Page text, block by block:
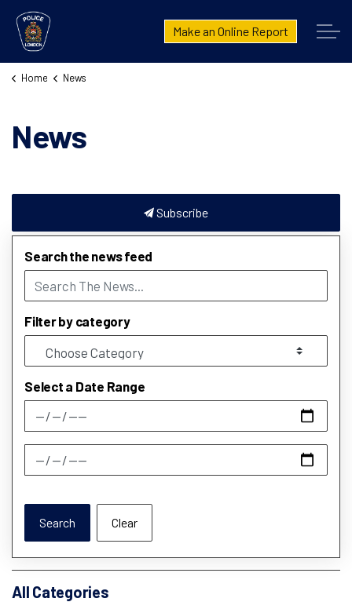
London Police Service
Make an Online Report
Home News
News
Subscribe
Search the news feed
Filter by category
Select a Date Range
News Feed Search Date From
News Feed Search Date To
Search Clear
All Categories